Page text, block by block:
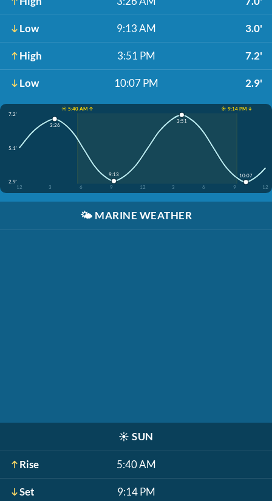
Low 9:13 AM 3.0'
High 3:51 PM 7.2'
Low 10:07 PM 2.9'
☀️ 5:40 AM ↑
☀️ 9:14 PM ↓
7.2'
5.1'
2.9'
12
3 6 9 12 3 6 9 12
3:26
9:13
3:51
10:07
🌤️ MARINE WEATHER
☀️ SUN
Rise 5:40 AM
Set 9:14 PM